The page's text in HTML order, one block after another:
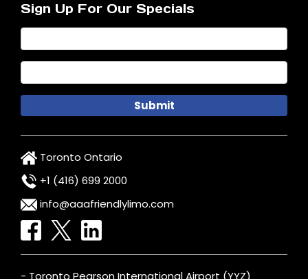
Sign Up For Our Specials
Toronto Ontario
+1 (416) 699 2000
info@aaafriendlylimo.com
- Toronto Pearson International Airport (YYZ)